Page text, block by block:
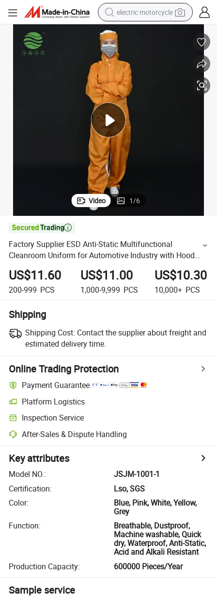
electric motorcycle
sport shoe
earbud
electric car
man watch
dirt bike
racing motorcycle
Video 1/6

Factory Supplier ESD Anti-Static Multifunctional
Cleanroom Uniform for Automotive Industry with Hood
and Breathable Mesh
US$11.60
200-999 PCS
US$11.00
1,000-9,999 PCS
US$10.30
10,000+ PCS
Shipping
Shipping Cost: Contact the supplier about freight and
estimated delivery time.
Online Trading Protection
Payment Guarantee
Platform Logistics
Inspection Service
After-Sales & Dispute Handling
Key attributes
Model NO.:
JSJM-1001-1
Certification:
Lso, SGS
Color:
Blue, Pink, White, Yellow,
Grey
Function:
Breathable, Dustproof,
Machine washable, Quick
dry, Waterproof, Anti-Static,
Acid and Alkali Resistant
Production Capacity: 600000 Pieces/Year
Sample service